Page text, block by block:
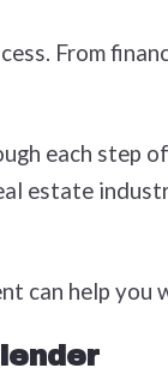
From
each step
estate
can help you